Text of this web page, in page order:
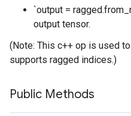
`output =
output tensor.
(Note: This c++ op is used
supports ragged indices.)
Public Methods